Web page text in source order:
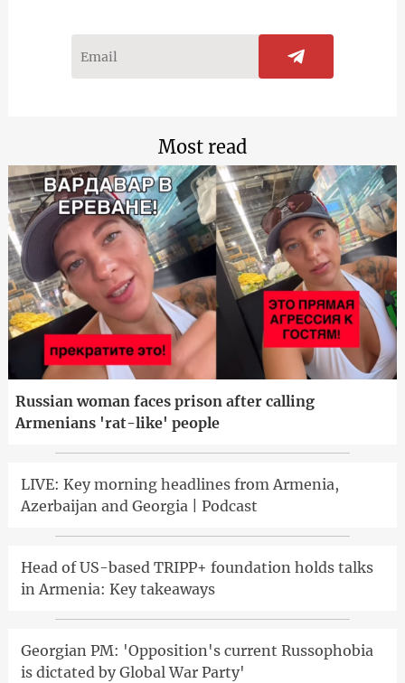
Most read
Russian woman faces prison after calling
Armenians 'rat-like' people
LIVE: Key morning headlines from Armenia,
Azerbaijan and Georgia | Podcast
Head of US-based TRIPP+ foundation holds talks
in Armenia: Key takeaways
Georgian PM: 'Opposition's current Russophobia
is dictated by Global War Party'